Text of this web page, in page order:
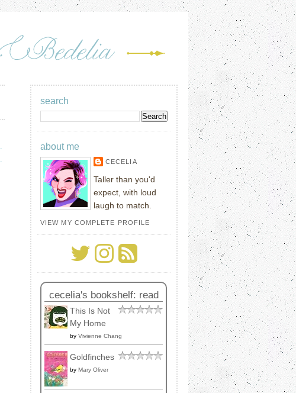
search
about me
CECELIA
Taller than you'd
expect, with loud
laugh to match.
VIEW MY COMPLETE PROFILE
cecelia's bookshelf: read
This Is Not
My Home
by Vivienne Chang
Goldfinches
by Mary Oliver